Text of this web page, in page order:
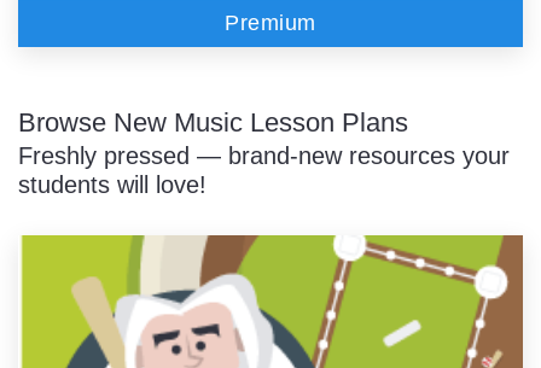
Premium
Browse New Music Lesson Plans
Freshly pressed — brand-new resources your
students will love!